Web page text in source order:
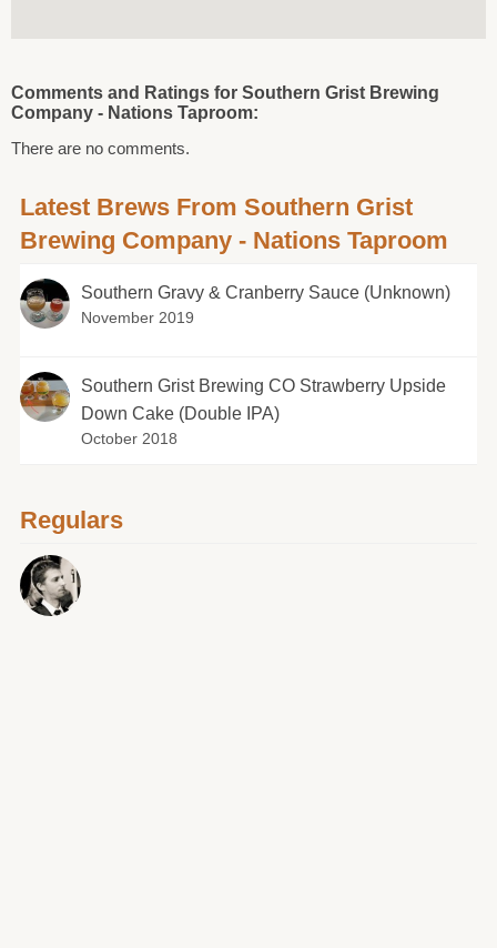
Comments and Ratings for Southern Grist Brewing
Company - Nations Taproom:
There are no comments.
Latest Brews From Southern Grist
Brewing Company - Nations Taproom
Southern Gravy & Cranberry Sauce (Unknown)
November 2019
Southern Grist Brewing CO Strawberry Upside
Down Cake (Double IPA)
October 2018
Regulars